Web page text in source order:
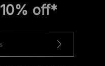
10% off*